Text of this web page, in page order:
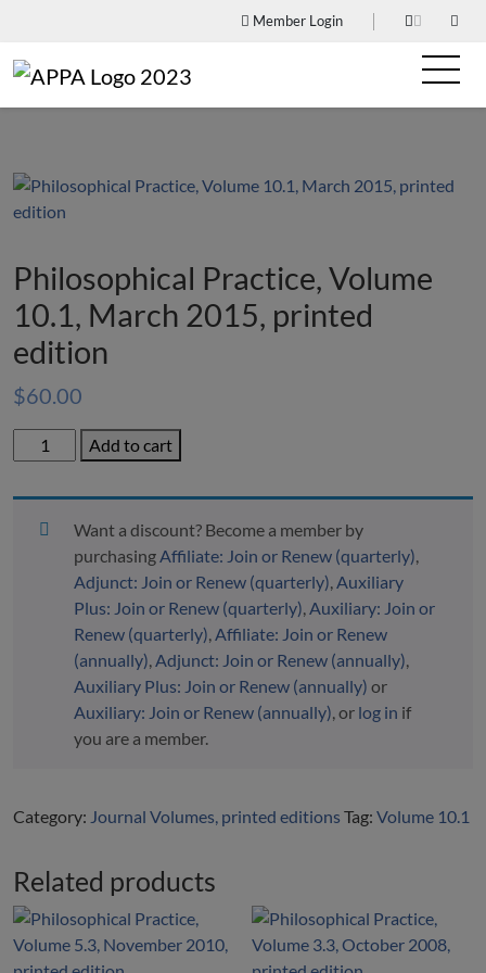
Member Login
Philosophical Practice, Volume
10.1, March 2015, printed
edition
$60.00
Philosophical
Practice,
Volume
10.1,
Add to cart
Want a discount? Become a member by
purchasingAffiliate: Join or Renew (quarterly),
Adjunct: Join or Renew (quarterly),Auxiliary
Plus: Join or Renew (quarterly),Auxiliary: Join or
Renew (quarterly),Affiliate: Join or Renew
(annually),Adjunct: Join or Renew (annually),
Auxiliary Plus: Join or Renew (annually) or
Auxiliary: Join or Renew (annually), or log in if
you are a member.
Category: Journal Volumes, printed editions Tag: Volume 10.1
Related products